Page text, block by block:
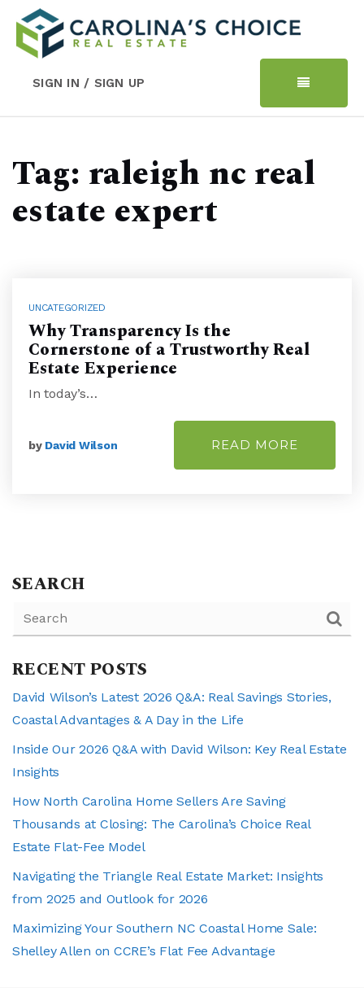
SIGN IN / SIGN UP
Tag: raleigh nc real
estate expert
UNCATEGORIZED
Why Transparency Is the
Cornerstone of a Trustworthy Real
Estate Experience
In today’s…
by David Wilson READ MORE
SEARCH
RECENT POSTS
David Wilson’s Latest 2026 Q&A: Real Savings Stories,
Coastal Advantages & A Day in the Life
Inside Our 2026 Q&A with David Wilson: Key Real Estate
Insights
How North Carolina Home Sellers Are Saving
Thousands at Closing: The Carolina’s Choice Real
Estate Flat-Fee Model
Navigating the Triangle Real Estate Market: Insights
from 2025 and Outlook for 2026
Maximizing Your Southern NC Coastal Home Sale:
Shelley Allen on CCRE’s Flat Fee Advantage